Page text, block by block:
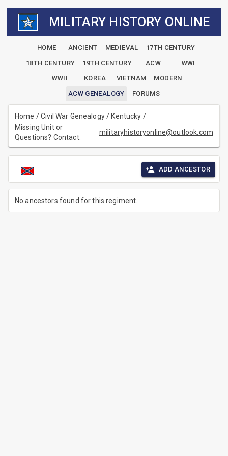
MILITARY HISTORY ONLINE
HOME ANCIENT MEDIEVAL
17TH CENTURY
18TH CENTURY
19TH CENTURY ACW
WWI
WWII
KOREA VIETNAM
MODERN
ACW GENEALOGY
FORUMS
Home /Civil War Genealogy/ Kentucky /
Missing Unit or
Questions? Contact:
militaryhistoryonline@outlook.com
ADD ANCESTOR
No ancestors found for this regiment.